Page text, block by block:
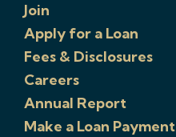
Join
Apply for a Loan
Fees & Disclosures
Careers
Annual Report
Make a Loan Payment